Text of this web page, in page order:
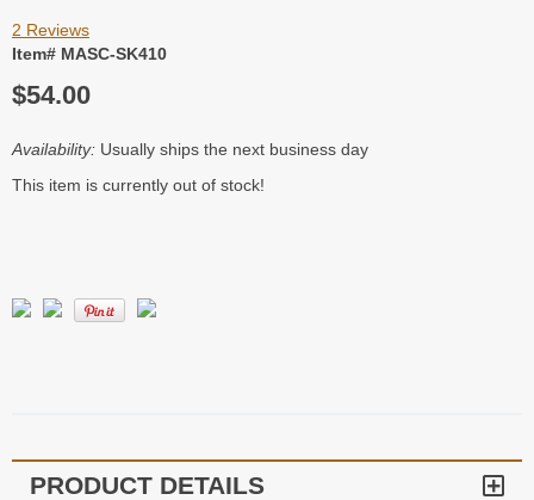
2 Reviews
Item# MASC-SK410
$54.00
Availability: Usually ships the next business day
This item is currently out of stock!
PRODUCT DETAILS